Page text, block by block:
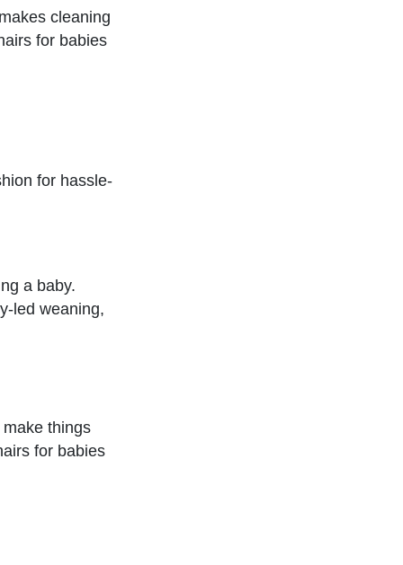
cleaning
for babies
for hassle-
a baby.
led weaning,
things
for babies